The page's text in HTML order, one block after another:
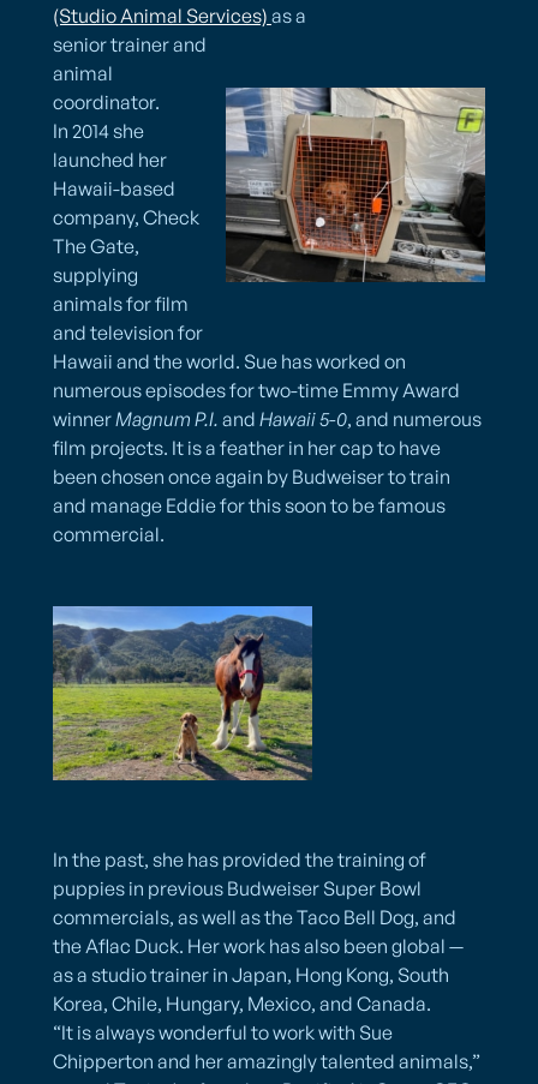
(Studio Animal Services)​ ​ as a
senior trainer and
animal
coordinator.
In 2014 she
launched her
Hawaii-based
company, Check
The Gate,
supplying
animals for film
and television for
Hawaii and the world. Sue has worked on
numerous episodes for two-time Emmy Award
winnerMagnum P.I. and Hawaii 5-0, and numerous
film projects. It is a feather in her cap to have
been chosen once again by Budweiser to train
and manage Eddie for this soon to be famous
commercial.
In the past, she has provided the training of
puppies in previous Budweiser Super Bowl
commercials, as well as the Taco Bell Dog, and
the Aflac Duck. Her work has also been global —
as a studio trainer in Japan, Hong Kong, South
Korea, Chile, Hungary, Mexico, and Canada.
“It is always wonderful to work with Sue
Chipperton and her amazingly talented animals,”